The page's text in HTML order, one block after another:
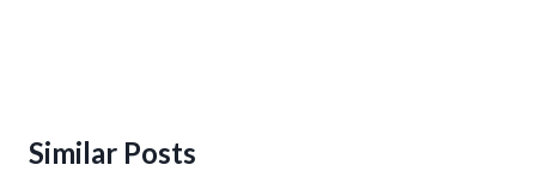
Similar Posts